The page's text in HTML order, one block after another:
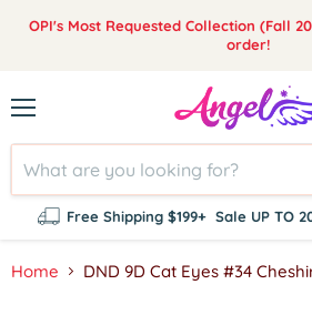
OPI's Most Requested Collection (Fall
order!
Free Shipping $199+ Sale UP TO
Home DND 9D Cat Eyes #34